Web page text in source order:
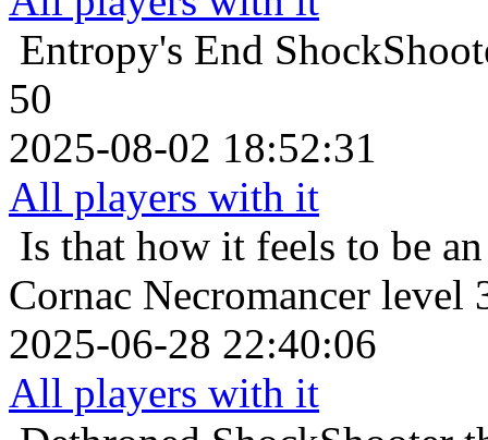
Entropy's End
50
2025-08-02 18:52:31
All players with it
Is that how it feels to be
Cornac Necromancer level
2025-06-28 22:40:06
All players with it